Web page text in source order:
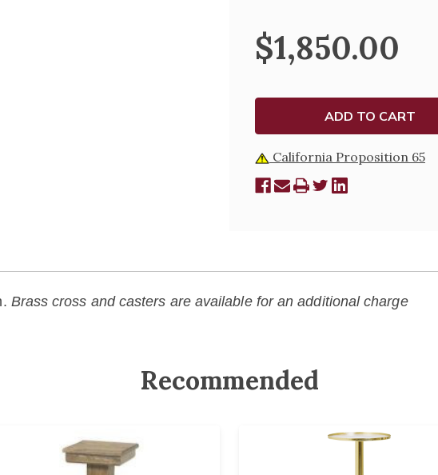
330
$1,850.00
California Proposition 65
Brass cross and casters are available for an additional charge
Recommended